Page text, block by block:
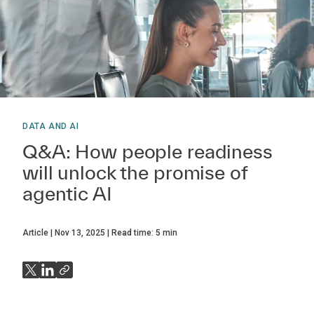
DATA AND AI
Q&A: How people readiness
will unlock the promise of
agentic AI
Article Nov 13, 2025 Read time: 5 min